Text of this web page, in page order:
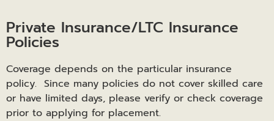
Private Insurance/LTC Insurance
Policies
Coverage depends on the particular insurance
policy. Since many policies do not cover skilled care
or have limited days, please verify or check coverage
prior to applying for placement.